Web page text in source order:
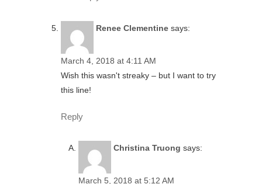
Renee Clementine says:
March 4, 2018 at 4:11 AM
Wish this wasn't streaky – but I want to try
this line!
Reply
Christina Truong says:
March 5, 2018 at 5:12 AM